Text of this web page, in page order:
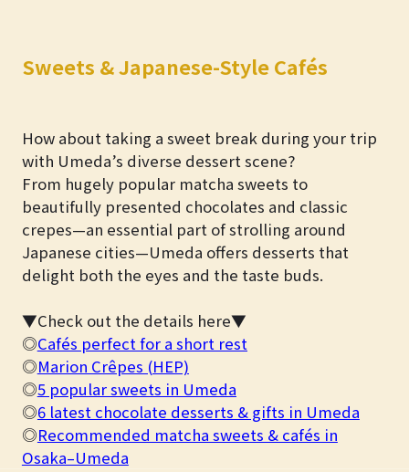
Sweets & Japanese-Style Cafés
How about taking a sweet break during your trip
with Umeda’s diverse dessert scene?
From hugely popular matcha sweets to
beautifully presented chocolates and classic
crepes—an essential part of strolling around
Japanese cities—Umeda offers desserts that
delight both the eyes and the taste buds.
▼Check out the details here▼
◎Cafés perfect for a short rest
◎Marion Crêpes (HEP)
◎5 popular sweets in Umeda
◎6 latest chocolate desserts & gifts in Umeda
◎Recommended matcha sweets & cafés in
Osaka–Umeda